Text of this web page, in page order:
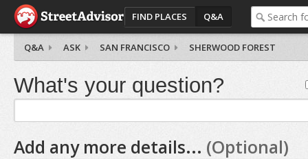
FIND PLACES Q&A
Q&A ASK SAN FRANCISCO SHERWOOD FOREST
What's your question?
Add any more details... (Optional)